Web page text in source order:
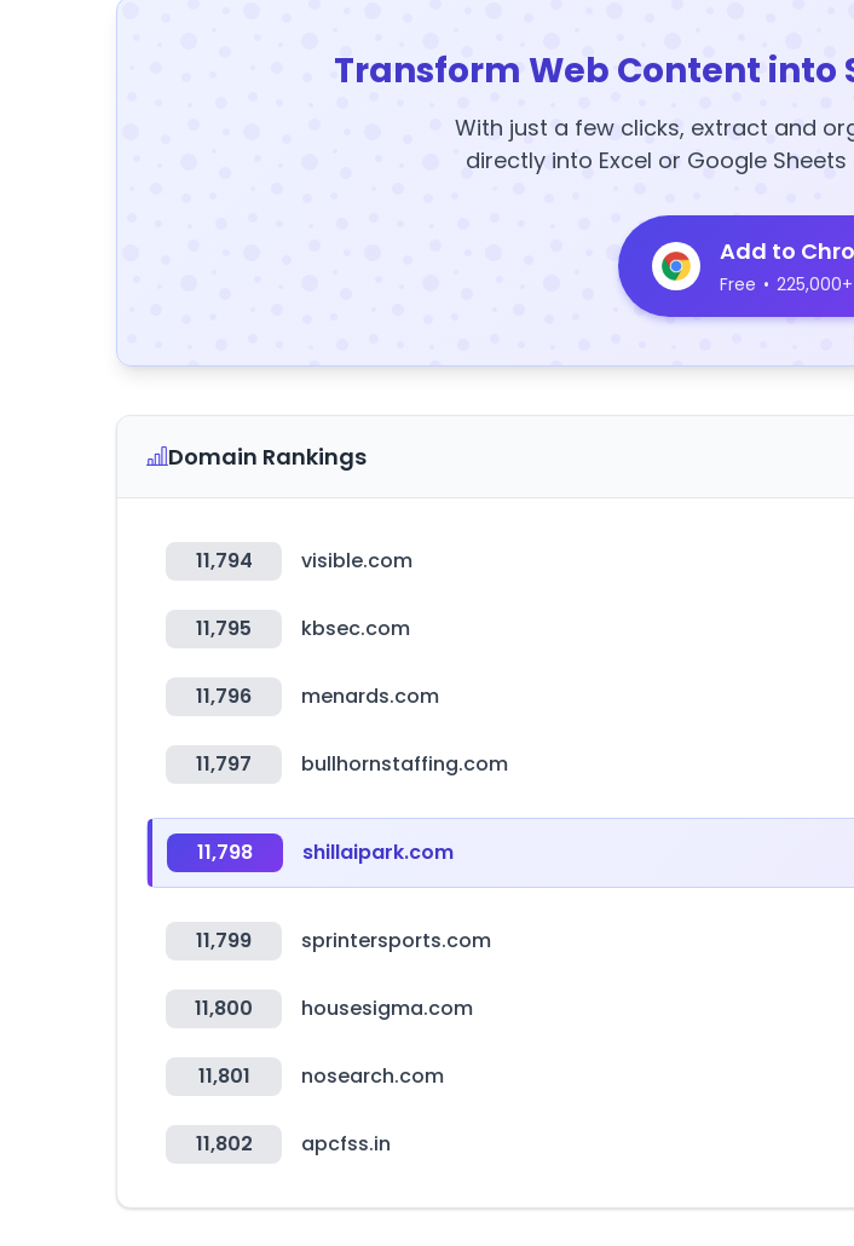
Transform Web Content
With just a few clicks, extract and
directly into Excel or Google
Add to
Free •
Domain Rankings
11,794 visible.com
11,795 kbsec.com
11,796 menards.com
11,797 bullhornstaffing.com
11,798 shillaipark.com
11,799 sprintersports.com
11,800 housesigma.com
11,801 nosearch.com
11,802 apcfss.in